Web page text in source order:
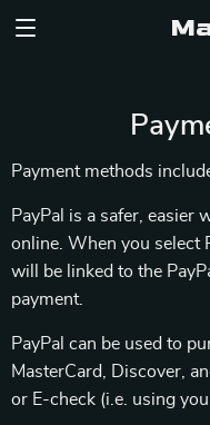
Payment methods
PayPal is a safer, easier
online. When you select
will be linked to the
payment.
PayPal can be used to
MasterCard, Discover,
or E-check (i.e. using